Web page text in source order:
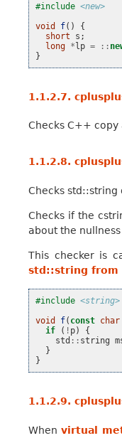
#include <new>
void
f()
{
short
s ;
long *lp = ::
}
1.1.2.7.
Checks C++
1.1.2.8.
Checks std::string
Checks if the
about the
This checker is
std::string from
#include <string>
void
f( const char
if
( ! p)
{
std :: string
}
}
1.1.2.9.
When virtual